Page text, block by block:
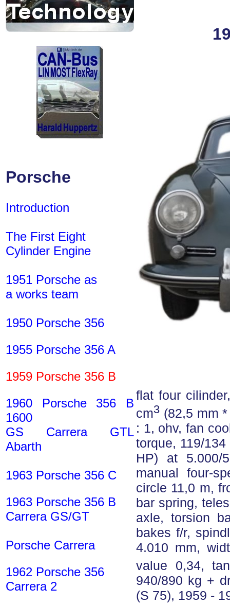
Porsche
Introduction
The First Eight
Cylinder Engine
1951 Porsche as
a works team
1950 Porsche 356
1955 Porsche 356 A
1959 Porsche 356 B
1960 Porsche 356 B
1600
GS Carrera GTL
Abarth
1963 Porsche 356 C
1963 Porsche 356 B
Carrera GS/GT
Porsche Carrera
1962 Porsche 356
Carrera 2
flat four
cm3 (82,5 mm
: 1, ohv, fan
torque, 119/
HP) at 5.000/
manual four-
circle 11,0 m,
bar spring,
axle, torsion
bakes f/r,
4.010 mm,
value 0,34,
940/890 kg +
(S 75), 1959 -